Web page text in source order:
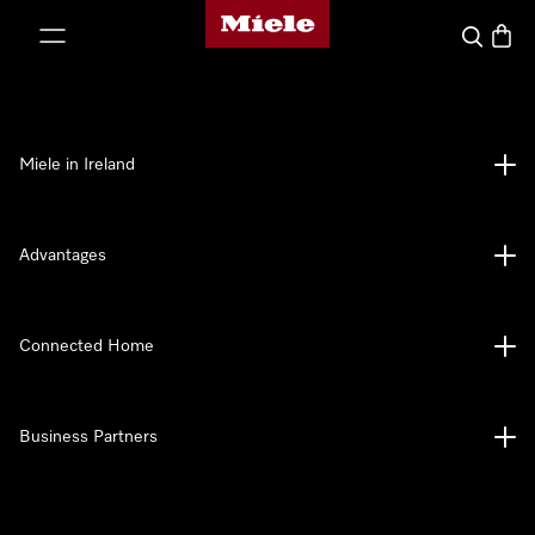
Miele's homepage
Search
Miele in Ireland
Advantages
Connected Home
Business Partners